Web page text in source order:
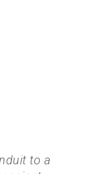
to a